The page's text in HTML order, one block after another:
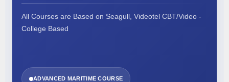
All Courses are Based on Seagull, Videotel CBT/Video -
College Based
ADVANCED MARITIME COURSE